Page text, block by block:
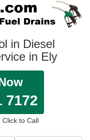
in Diesel
in Ely
7172
to Call